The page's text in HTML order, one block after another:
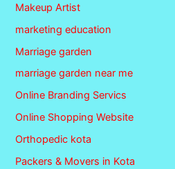
Makeup Artist
marketing education
Marriage garden
marriage garden near me
Online Branding Servics
Online Shopping Website
Orthopedic kota
Packers & Movers in Kota